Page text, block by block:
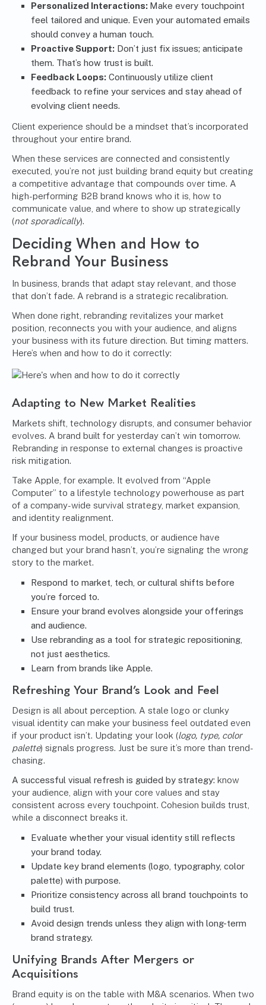
Personalized Interactions: Make every touchpoint
feel tailored and unique. Even your automated emails
should convey a human touch.
Proactive Support: Don’t just fix issues; anticipate
them. That’s how trust is built.
Feedback Loops: Continuously utilize client
feedback to refine your services and stay ahead of
evolving client needs.
Client experience should be a mindset that’s incorporated
throughout your entire brand.
When these services are connected and consistently
executed, you’re not just building brand equity but creating
a competitive advantage that compounds over time. A
high-performing B2B brand knows who it is, how to
communicate value, and where to show up strategically
(not sporadically).
Deciding When and How to
Rebrand Your Business
In business, brands that adapt stay relevant, and those
that don’t fade. A rebrand is a strategic recalibration.
When done right, rebranding revitalizes your market
position, reconnects you with your audience, and aligns
your business with its future direction. But timing matters.
Here’s when and how to do it correctly:
Adapting to New Market Realities
Markets shift, technology disrupts, and consumer behavior
evolves. A brand built for yesterday can’t win tomorrow.
Rebranding in response to external changes is proactive
risk mitigation.
Take Apple, for example. It evolved from “Apple
Computer” to a lifestyle technology powerhouse as part
of a company-wide survival strategy, market expansion,
and identity realignment.
If your business model, products, or audience have
changed but your brand hasn’t, you’re signaling the wrong
story to the market.
Respond to market, tech, or cultural shifts before
you’re forced to.
Ensure your brand evolves alongside your offerings
and audience.
Use rebranding as a tool for strategic repositioning,
not just aesthetics.
Learn from brands like Apple.
Refreshing Your Brand’s Look and Feel
Design is all about perception. A stale logo or clunky
visual identity can make your business feel outdated even
if your product isn’t. Updating your look (logo, type, color
palette) signals progress. Just be sure it’s more than trend-
chasing.
A successful visual refresh is guided by strategy: know
your audience, align with your core values and stay
consistent across every touchpoint. Cohesion builds trust,
while a disconnect breaks it.
Evaluate whether your visual identity still reflects
your brand today.
Update key brand elements (logo, typography, color
palette) with purpose.
Prioritize consistency across all brand touchpoints to
build trust.
Avoid design trends unless they align with long-term
brand strategy.
Unifying Brands After Mergers or
Acquisitions
Brand equity is on the table with M&A scenarios. When two